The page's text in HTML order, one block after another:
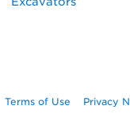
Terms of Use Privacy